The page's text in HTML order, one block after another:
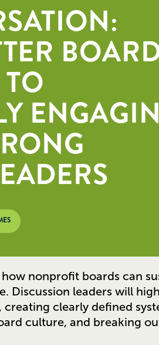
nonprofit boards can
Discussion leaders will
clearly defined
culture, and breaking